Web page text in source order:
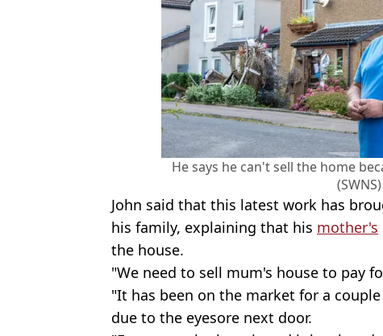
He says he can't sell the home
(SWNS)
John said that this latest work has
his family, explaining that his mother's
the house.
"We need to sell mum's house to pay
"It has been on the market for a
due to the eyesore next door.